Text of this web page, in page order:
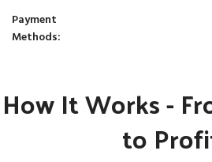
Payment
Methods:
How It Works -
to